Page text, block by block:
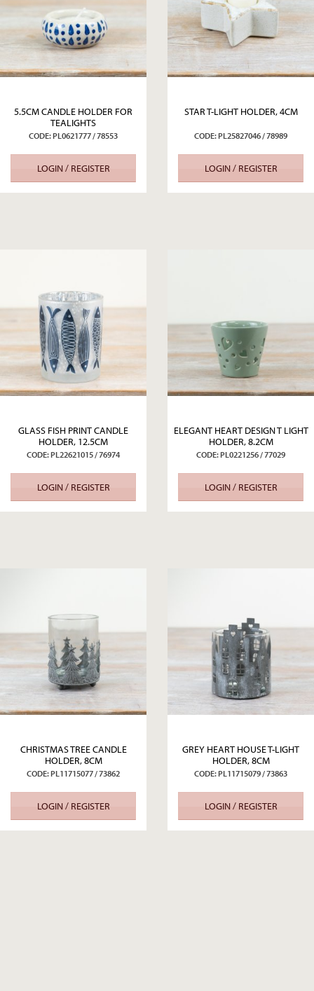
5.5CM CANDLE HOLDER FOR
TEALIGHTS
CODE: PL0621777 / 78553
LOGIN / REGISTER
STAR T-LIGHT HOLDER, 4CM
CODE: PL25827046 / 78989
LOGIN / REGISTER
GLASS FISH PRINT CANDLE
HOLDER, 12.5CM
CODE: PL22621015 / 76974
LOGIN / REGISTER
ELEGANT HEART DESIGN T LIGHT
HOLDER, 8.2CM
CODE: PL0221256 / 77029
LOGIN / REGISTER
CHRISTMAS TREE CANDLE
HOLDER, 8CM
CODE: PL11715077 / 73862
LOGIN / REGISTER
GREY HEART HOUSE T-LIGHT
HOLDER, 8CM
CODE: PL11715079 / 73863
LOGIN / REGISTER